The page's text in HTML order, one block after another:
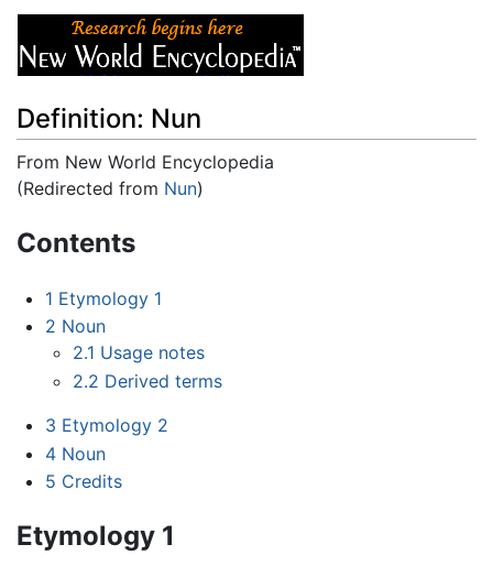
Definition: Nun
From New World Encyclopedia
(Redirected from Nun)
Contents
1 Etymology 1
2 Noun
2.1 Usage notes
2.2 Derived terms
3 Etymology 2
4 Noun
5 Credits
Etymology 1